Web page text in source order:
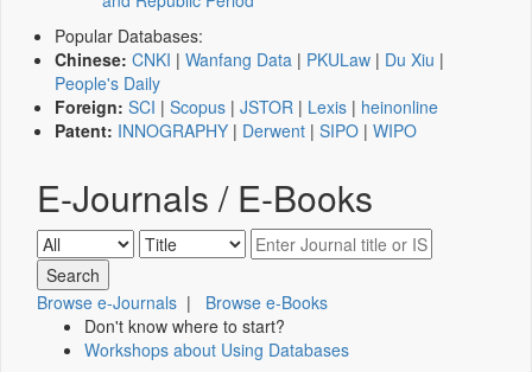
Popular Databases:
Chinese: CNKI | Wanfang Data | PKULaw | Du Xiu |
People's Daily
Foreign: SCI | Scopus | JSTOR | Lexis | heinonline
Patent: INNOGRAPHY | Derwent | SIPO | WIPO
E-Journals / E-Books
Browse e-Journals | Browse e-Books
Don't know where to start?
Workshops about Using Databases